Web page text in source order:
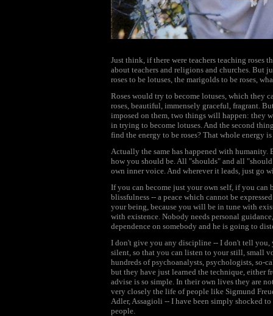
Just think, if there were teachers teaching roses
about teachers and religions and churches. But
roses to be lotuses, the marigolds to be roses,
Roses would try to become lotuses, which they
roses, beautiful, immensely graceful, fragrant.
imposed on them, two things will happen: they
in trying to become lotuses. And the second
find the energy to be roses? That whole energy
Actually the same has happened with
how you should be. All "shoulds" and all
own inner voice. And wherever it leads, just go
If you can become just your own self, if you
blissfulness -- a peace which cannot be
your being, because you will be in tune with
with existence. Nobody needs personal
dependence on somebody and he is going to
I don't give you any discipline -- I don't tell you,
silent, so that you can listen to your still, small
hundreds of psychoanalysts, psychologists, so-
but they have just learned the technique, either
advise is so simple. In their own lives they are
very closely the life of people like Sigmund
Adler, Assagioli -- I have been simply shocked
people.